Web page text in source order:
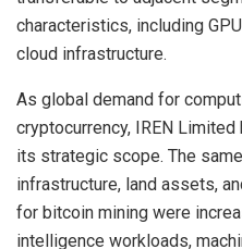
characteristics, including
cloud infrastructure.
As global demand for
cryptocurrency, IREN
its strategic scope. The
infrastructure, land assets,
for bitcoin mining were
intelligence workloads,